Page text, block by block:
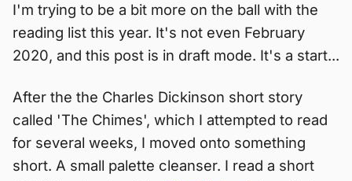
I'm trying to be a bit more on the ball with the
reading list this year. It's not even February
2020, and this post is in draft mode. It's a start...
After the the Charles Dickinson short story
called 'The Chimes', which I attempted to read
for several weeks, I moved onto something
short. A small palette cleanser. I read a short